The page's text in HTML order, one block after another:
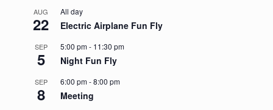
AUG
22
All day
Electric Airplane Fun Fly
SEP
5
5:00 pm- 11:30 pm
Night Fun Fly
SEP
8
6:00 pm-8:00 pm
Meeting